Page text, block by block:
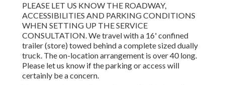
PLEASE LET US KNOW THE ROADWAY,
ACCESSIBILITIES AND PARKING CONDITIONS
WHEN SETTING UP THE SERVICE
CONSULTATION. We travel with a 16' confined
trailer (store) towed behind a complete sized dually
truck. The on-location arrangement is over 40 long.
Please let us know if the parking or access will
certainly be a concern.